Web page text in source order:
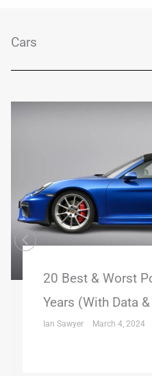
Cars
20 Best & Worst
Years (With Data
Ian Sawyer March 4, 2024